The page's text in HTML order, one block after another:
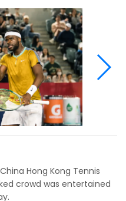
Hong Kong Tennis
crowd was entertained